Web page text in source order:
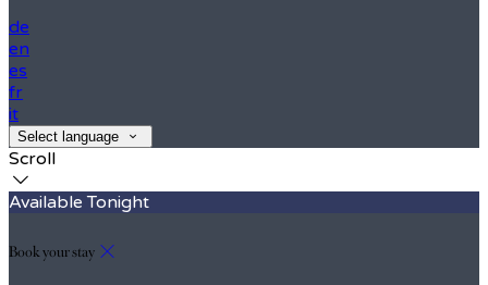
de
en
es
fr
it
Select language
Scroll
Available Tonight
Book your stay